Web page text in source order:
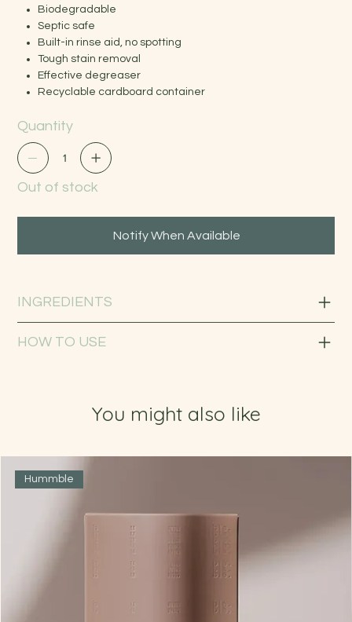
You might also like
Hummble
Biodegradable
Septic safe
Built-in rinse aid, no spotting
Tough stain removal
Effective degreaser
Recyclable cardboard container
Quantity
Out of stock
Notify When Available
INGREDIENTS
HOW TO USE